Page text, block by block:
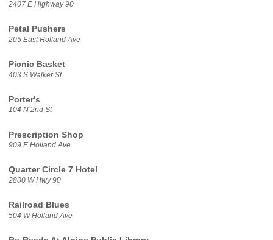
2407 E Highway 90
Petal Pushers
205 East Holland Ave
Picnic Basket
403 S Walker St
Porter's
104 N 2nd St
Prescription Shop
909 E Holland Ave
Quarter Circle 7 Hotel
2800 W Hwy 90
Railroad Blues
504 W Holland Ave